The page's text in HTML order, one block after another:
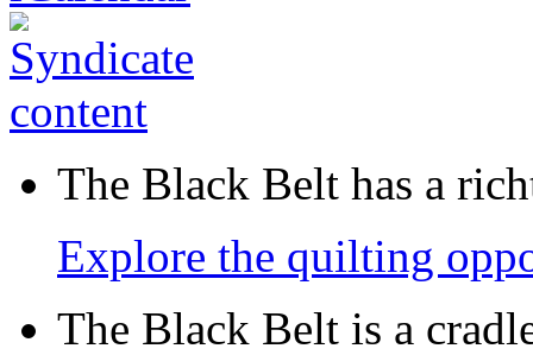
The Black Belt has a
Explore the quilting
The Black Belt is a